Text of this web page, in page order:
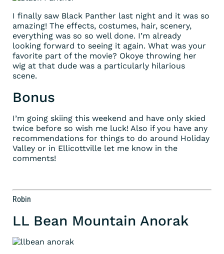
I finally saw Black Panther last night and it was so
amazing! The effects, costumes, hair, scenery,
everything was so so well done. I’m already
looking forward to seeing it again. What was your
favorite part of the movie? Okoye throwing her
wig at that dude was a particularly hilarious
scene.
Bonus
I’m going skiing this weekend and have only skied
twice before so wish me luck! Also if you have any
recommendations for things to do around Holiday
Valley or in Ellicottville let me know in the
comments!
Robin
LL Bean Mountain Anorak